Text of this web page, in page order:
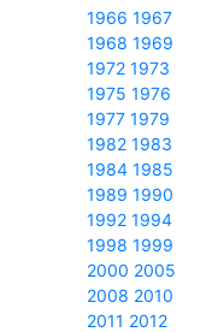
1966 1967
1968 1969
1972 1973
1975 1976
1977 1979
1982 1983
1984 1985
1989 1990
1992 1994
1998 1999
2000 2005
2008 2010
2011 2012